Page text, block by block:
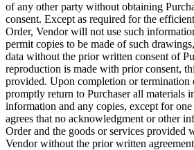
of any other party without obtaining
consent. Except as required for the
Order, Vendor will not use such
permit copies to be made of such
data without the prior written consent of
reproduction is made with prior consent,
provided. Upon completion or
promptly return to Purchaser all materials
information and any copies, except for
agrees that no acknowledgment or other
Order and the goods or services provided
Vendor without the prior written